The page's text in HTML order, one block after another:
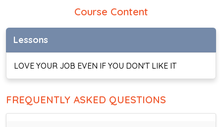
Course Content
Lessons
LOVE YOUR JOB EVEN IF YOU DON'T LIKE IT
FREQUENTLY ASKED QUESTIONS